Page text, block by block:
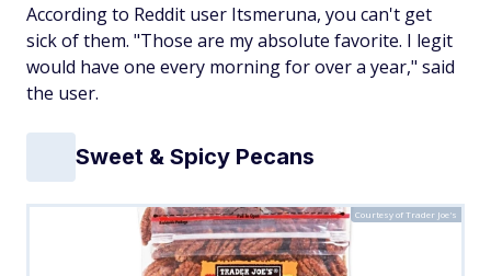
According to Reddit user Itsmeruna, you can't get
sick of them. "Those are my absolute favorite. I legit
would have one every morning for over a year," said
the user.
Sweet & Spicy Pecans
Courtesy of Trader Joe's